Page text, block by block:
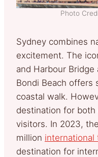
Photo
Sydney combines
excitement. The
and Harbour
Bondi Beach offers
coastal walk.
destination for
visitors. In 2023,
million international
destination for